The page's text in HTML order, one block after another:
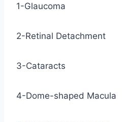
1-Glaucoma
2-Retinal Detachment
3-Cataracts
4-Dome-shaped Macula